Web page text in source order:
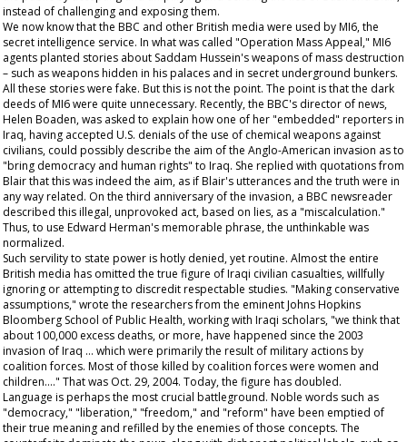
instead of challenging and exposing them.
We now know that the BBC and other British media were used by MI6, the
secret intelligence service. In what was called "Operation Mass Appeal," MI6
agents planted stories about Saddam Hussein's weapons of mass destruction
– such as weapons hidden in his palaces and in secret underground bunkers.
All these stories were fake. But this is not the point. The point is that the dark
deeds of MI6 were quite unnecessary. Recently, the BBC's director of news,
Helen Boaden, was asked to explain how one of her "embedded" reporters in
Iraq, having accepted U.S. denials of the use of chemical weapons against
civilians, could possibly describe the aim of the Anglo-American invasion as to
"bring democracy and human rights" to Iraq. She replied with quotations from
Blair that this was indeed the aim, as if Blair's utterances and the truth were in
any way related. On the third anniversary of the invasion, a BBC newsreader
described this illegal, unprovoked act, based on lies, as a "miscalculation."
Thus, to use Edward Herman's memorable phrase, the unthinkable was
normalized.
Such servility to state power is hotly denied, yet routine. Almost the entire
British media has omitted the true figure of Iraqi civilian casualties, willfully
ignoring or attempting to discredit respectable studies. "Making conservative
assumptions," wrote the researchers from the eminent Johns Hopkins
Bloomberg School of Public Health, working with Iraqi scholars, "we think that
about 100,000 excess deaths, or more, have happened since the 2003
invasion of Iraq … which were primarily the result of military actions by
coalition forces. Most of those killed by coalition forces were women and
children…." That was Oct. 29, 2004. Today, the figure has doubled.
Language is perhaps the most crucial battleground. Noble words such as
"democracy," "liberation," "freedom," and "reform" have been emptied of
their true meaning and refilled by the enemies of those concepts. The